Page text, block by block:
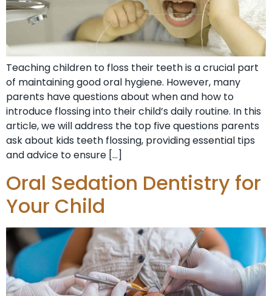
Teaching children to floss their teeth is a crucial part
of maintaining good oral hygiene. However, many
parents have questions about when and how to
introduce flossing into their child’s daily routine. In this
article, we will address the top five questions parents
ask about kids teeth flossing, providing essential tips
and advice to ensure […]
Oral Sedation Dentistry for
Your Child